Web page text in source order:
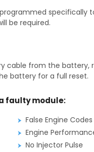
be required.
cable from the battery,
battery for a full reset.
faulty module:
False Engine Codes
Engine
No Injector Pulse